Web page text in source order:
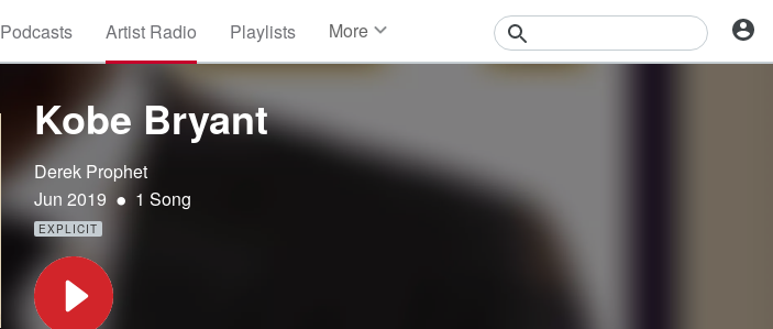
Podcasts Artist Radio Playlists More
Photos
Kobe Bryant
Derek Prophet
Jun 2019 • 1 Song
EXPLICIT